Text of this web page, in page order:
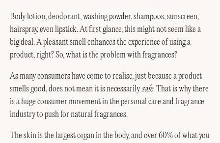
Body lotion, deodorant, washing powder, shampoos, sunscreen,
hairspray, even lipstick. At first glance, this might not seem like a
big deal. A pleasant smell enhances the experience of using a
product, right? So, what is the problem with fragrances?
As many consumers have come to realise, just because a product
smells good, does not mean it is necessarilysafe. That is why there
is a huge consumer movement in the personal care and fragrance
industry to push for natural fragrances.
The skin is the largest organ in the body, and over 60% of what you